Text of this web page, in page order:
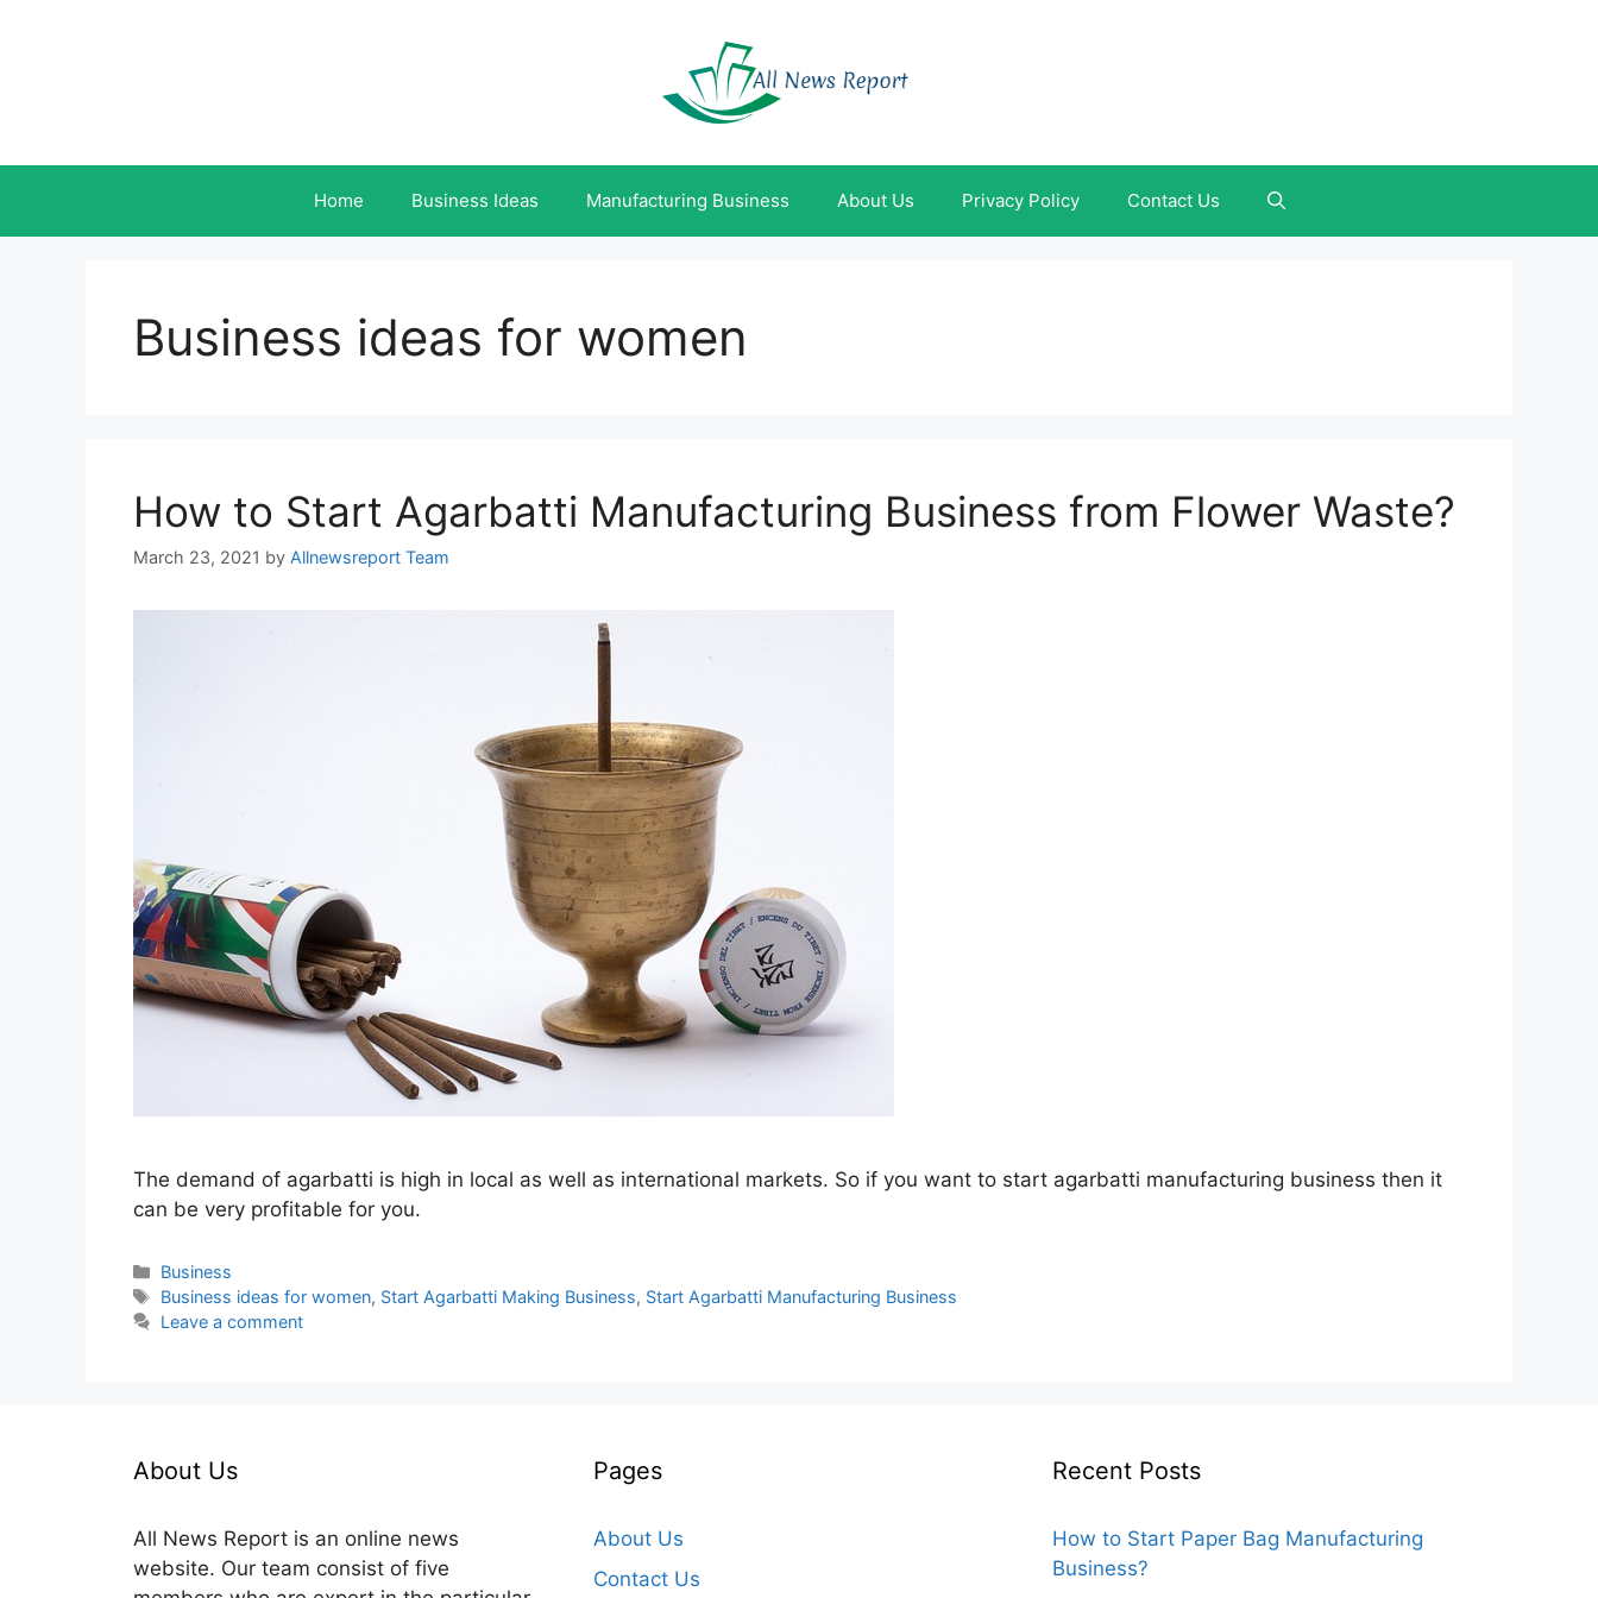
Home Business Ideas Manufacturing Business About Us Privacy Policy Contact Us
Business ideas for women
How to Start Agarbatti Manufacturing Business from Flower Waste?
March 23, 2021 by Allnewsreport Team
The demand of agarbatti is high in local as well as international markets. So if you want to start agarbatti manufacturing business then it
can be very profitable for you.
Categories
Business
Tags
Business ideas for women, Start Agarbatti Making Business, Start Agarbatti Manufacturing Business
Leave a comment
About Us
All News Report is an online news
website. Our team consist of five
Pages
About Us
Contact Us
Recent Posts
How to Start Paper Bag Manufacturing
Business?